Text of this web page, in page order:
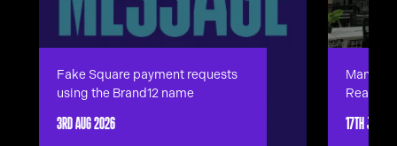
Fake Square payment requests
using the Brand12 name
3RD AUG 2026
Ready.
17TH JUN